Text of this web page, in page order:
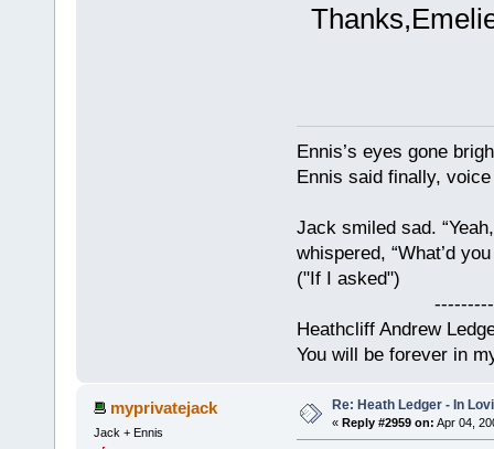
Ennis’s eyes gone
Ennis said finally,
Jack smiled sad.
whispered, “What’d
("If I asked")
Heathcliff Andrew
You will be forever in
myprivatejack
Jack + Ennis
Re: Heath Ledger - In
« Reply #2959 on: Apr 04,